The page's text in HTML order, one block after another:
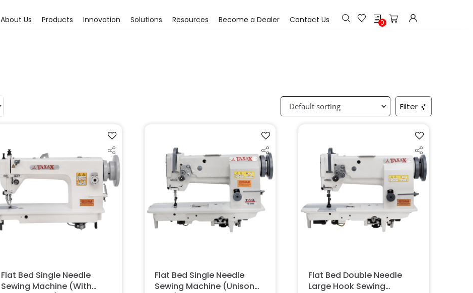
h0
About Us Products Innovation Solutions Resources Become a Dealer Contact Us
Filter
Flat Bed Single Needle
Sewing Machine (With
Flat Bed Single Needle
Sewing Machine (Unison
Flat Bed Double Needle
Large Hook Sewing